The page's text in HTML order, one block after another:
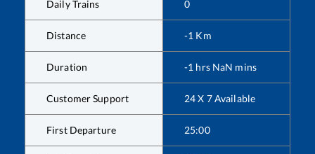
Daily Trains 0
Distance -1 Km
Duration -1 hrs NaN mins
Customer Support 24 X 7 Available
First Departure 25:00